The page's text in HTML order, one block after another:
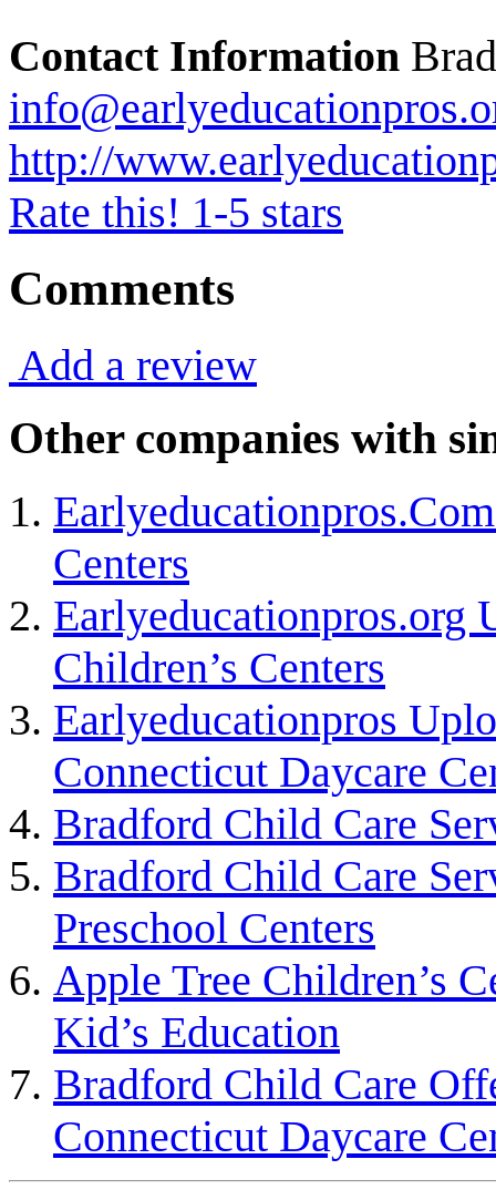
Contact Information
http://
Rate this! 1-5 stars
Comments
Add a review
Other companies with
Centers
Earlyeducationpros.org
Children’s Centers
Earlyeducationpros
Connecticut Daycare
Bradford Child Care
Bradford Child Care
Preschool Centers
Apple Tree Children’s
Kid’s Education
Bradford Child Care
Connecticut Daycare